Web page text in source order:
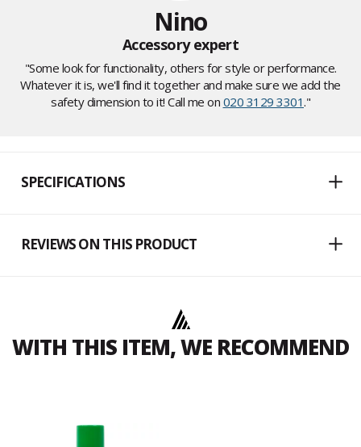
Nino
Accessory expert
"Some look for functionality, others for style or performance.
Whatever it is, we'll find it together and make sure we add the
safety dimension to it! Call me on 020 3129 3301."
SPECIFICATIONS
REVIEWS ON THIS PRODUCT
WITH THIS ITEM, WE RECOMMEND